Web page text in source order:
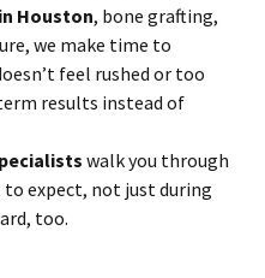
Houston, bone grafting,
we make time to
feel rushed or too
results instead of
walk you through
to expect, not just during
too.